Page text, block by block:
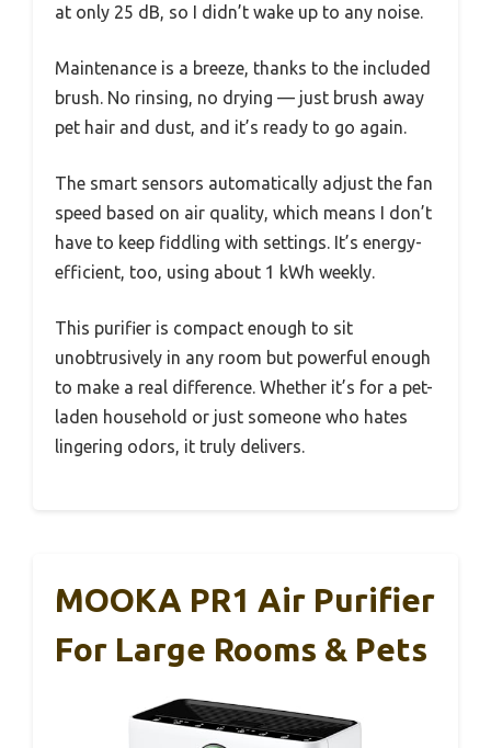
at only 25 dB, so I didn’t wake up to any noise.
Maintenance is a breeze, thanks to the included
brush. No rinsing, no drying — just brush away
pet hair and dust, and it’s ready to go again.
The smart sensors automatically adjust the fan
speed based on air quality, which means I don’t
have to keep fiddling with settings. It’s energy-
efficient, too, using about 1 kWh weekly.
This purifier is compact enough to sit
unobtrusively in any room but powerful enough
to make a real difference. Whether it’s for a pet-
laden household or just someone who hates
lingering odors, it truly delivers.
MOOKA PR1 Air Purifier
For Large Rooms & Pets